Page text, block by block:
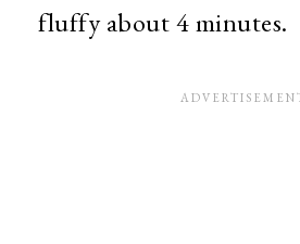
fluffy about 4 minutes.